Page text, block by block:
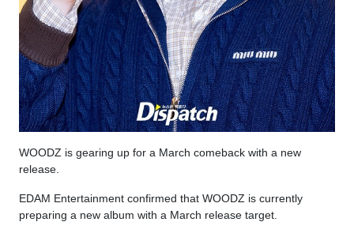
WOODZ is gearing up for a March comeback with a new
release.
EDAM Entertainment confirmed that WOODZ is currently
preparing a new album with a March release target.